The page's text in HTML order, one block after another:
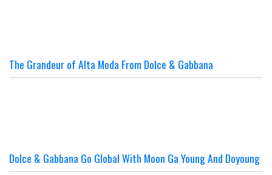
The Grandeur of Alta Moda From Dolce & Gabbana
Dolce & Gabbana Go Global With Moon Ga Young And Doyoung